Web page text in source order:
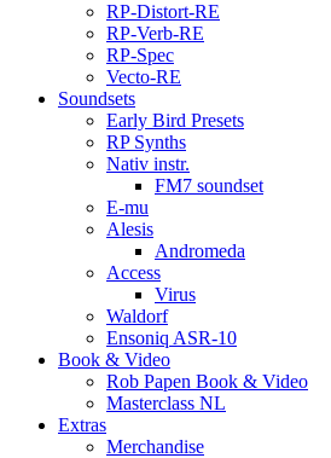
RP-Distort-RE
RP-Verb-RE
RP-Spec
Vecto-RE
Soundsets
Early Bird Presets
RP Synths
Nativ instr.
FM7 soundset
E-mu
Alesis
Andromeda
Access
Virus
Waldorf
Ensoniq ASR-10
Book & Video
Rob Papen Book & Video
Masterclass NL
Extras
Merchandise